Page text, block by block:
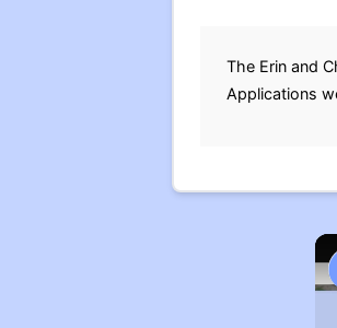
The Erin and
Applications